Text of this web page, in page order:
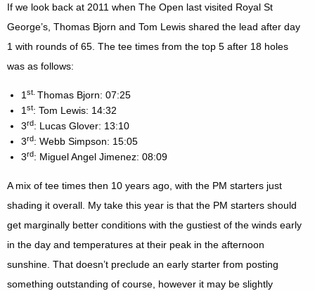
If we look back at 2011 when The Open last visited Royal St
George’s, Thomas Bjorn and Tom Lewis shared the lead after day
1 with rounds of 65. The tee times from the top 5 after 18 holes
was as follows:
1st. Thomas Bjorn: 07:25
1st: Tom Lewis: 14:32
3rd: Lucas Glover: 13:10
3rd: Webb Simpson: 15:05
3rd: Miguel Angel Jimenez: 08:09
A mix of tee times then 10 years ago, with the PM starters just
shading it overall. My take this year is that the PM starters should
get marginally better conditions with the gustiest of the winds early
in the day and temperatures at their peak in the afternoon
sunshine. That doesn’t preclude an early starter from posting
something outstanding of course, however it may be slightly